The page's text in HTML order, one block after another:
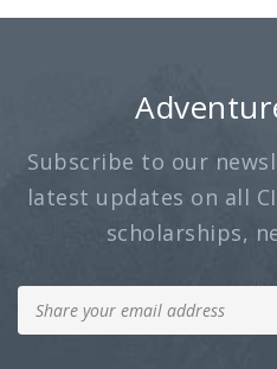
Subscribe to our
latest updates on all
scholarships,